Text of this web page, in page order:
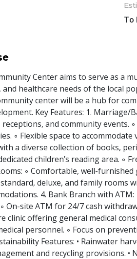
To
Center aims to serve as a
healthcare needs of the local
center will be a hub for
Key Features: 1. Marriage/
and community events.
◦ Flexible space to accommodate
a diverse collection of books,
children’s reading area. ◦
◦ Comfortable, well-
deluxe, and family rooms
4. Bank Branch with
On-site ATM for 24/7 cash
clinic offering general medical
personnel. ◦ Focus on
Features: • Rainwater
and recycling provisions.